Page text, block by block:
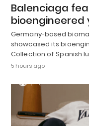
Balenciaga
bioengineered
Germany-based
showcased its
Collection of Spanish
5 hours ago